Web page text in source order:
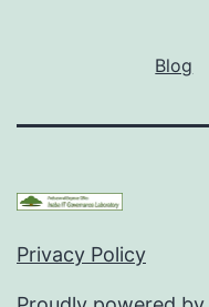
Blog
Privacy Policy